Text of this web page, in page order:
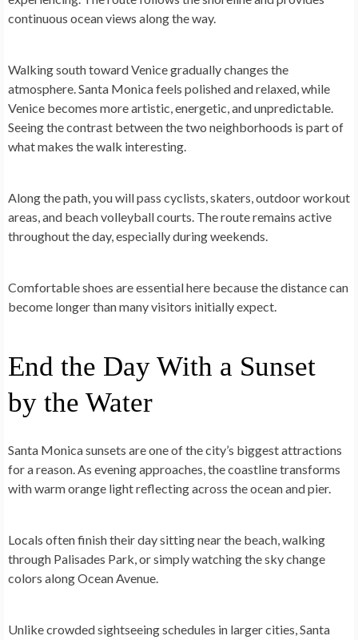
continuous ocean views along the way.
Walking south toward Venice gradually changes the
atmosphere. Santa Monica feels polished and relaxed, while
Venice becomes more artistic, energetic, and unpredictable.
Seeing the contrast between the two neighborhoods is part of
what makes the walk interesting.
Along the path, you will pass cyclists, skaters, outdoor workout
areas, and beach volleyball courts. The route remains active
throughout the day, especially during weekends.
Comfortable shoes are essential here because the distance can
become longer than many visitors initially expect.
End the Day With a Sunset
by the Water
Santa Monica sunsets are one of the city’s biggest attractions
for a reason. As evening approaches, the coastline transforms
with warm orange light reflecting across the ocean and pier.
Locals often finish their day sitting near the beach, walking
through Palisades Park, or simply watching the sky change
colors along Ocean Avenue.
Unlike crowded sightseeing schedules in larger cities, Santa